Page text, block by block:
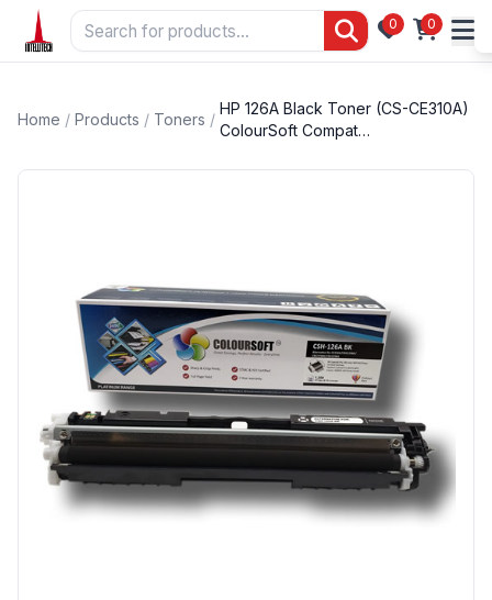
0 0
Home / Products / Toners /
HP 126A Black Toner (CS-CE310A)
ColourSoft Compat…